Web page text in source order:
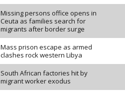
Missing persons office opens in
Ceuta as families search for
migrants after border surge
Mass prison escape as armed
clashes rock western Libya
South African factories hit by
migrant worker exodus